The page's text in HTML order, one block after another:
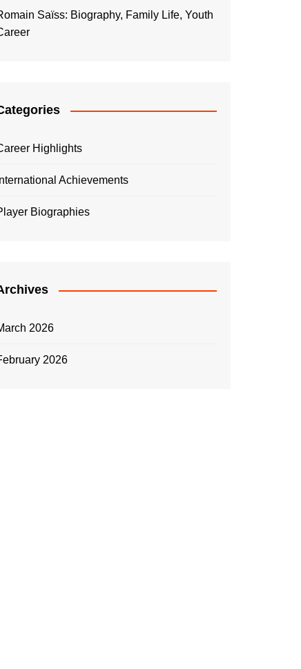
Saïss: Biography, Family Life, Youth
Highlights
International Achievements
Biographies
2026
2026